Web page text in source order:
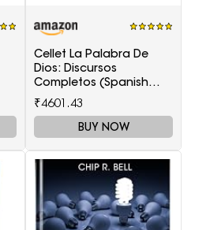
Cellet La Palabra De
Dios: Discursos
Completos (Spanish
Edition)
₹4601.43
BUY NOW